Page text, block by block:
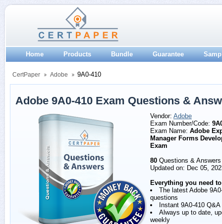
Home Products Bundle Guarantee
CertPaper Adobe 9A0-410
Adobe 9A0-410 Exam Questions &
Vendor: Adobe
Exam Number/Code:
Exam Name: Adobe
Manager Forms
Exam
80 Questions & Answers
Updated on: Dec 05,
Everything you need
The latest Adobe
questions
Instant 9A0-410 Q&A
Always up to date,
weekly